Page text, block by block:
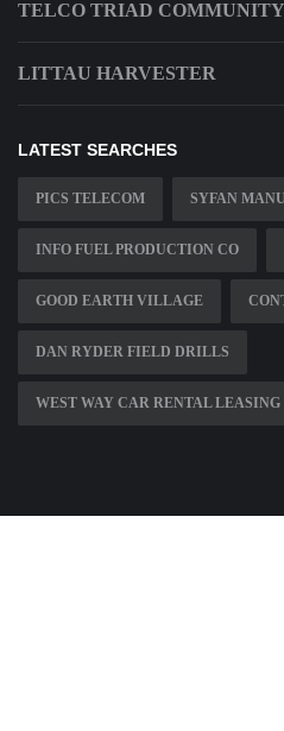
TELCO TRIAD
LITTAU HARVESTER
LATEST SEARCHES
PICS TELECOM SYFAN
INFO FUEL PRODUCTION CO
GOOD EARTH VILLAGE
DAN RYDER FIELD DRILLS
WEST WAY CAR RENTAL LEASING